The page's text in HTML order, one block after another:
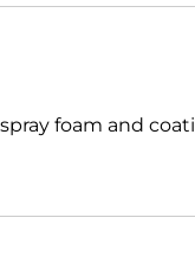
foam and